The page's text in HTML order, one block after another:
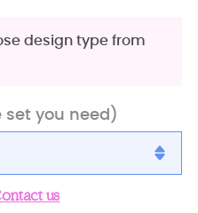
design type from
set you need)
us